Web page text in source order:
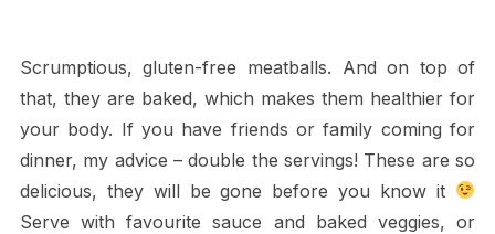
Scrumptious, gluten-free meatballs. And on top of
that, they are baked, which makes them healthier for
your body. If you have friends or family coming for
dinner, my advice – double the servings! These are so
delicious, they will be gone before you know it
Serve with favourite sauce and baked veggies, or